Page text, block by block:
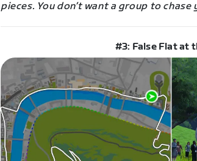
pieces. You don’t want a group to chase
#3: False Flat at